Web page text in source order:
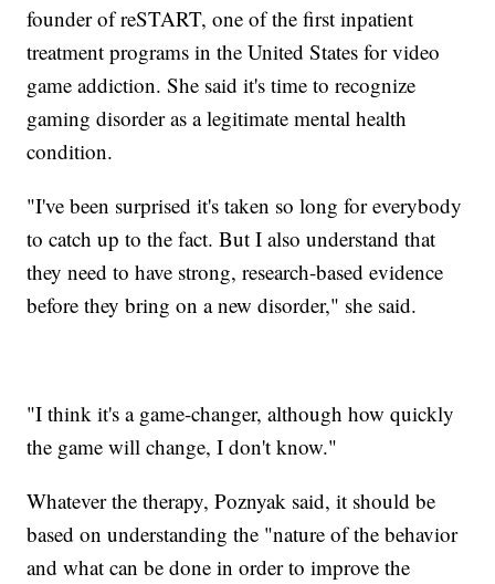
founder of reSTART, one of the first inpatient
treatment programs in the United States for video
game addiction. She said it's time to recognize
gaming disorder as a legitimate mental health
condition.
"I've been surprised it's taken so long for everybody
to catch up to the fact. But I also understand that
they need to have strong, research-based evidence
before they bring on a new disorder," she said.
"I think it's a game-changer, although how quickly
the game will change, I don't know."
Whatever the therapy, Poznyak said, it should be
based on understanding the "nature of the behavior
and what can be done in order to improve the